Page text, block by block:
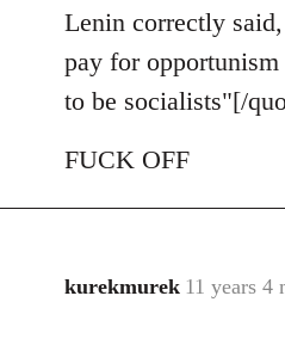
Welcome
libcom.org
Lenin correctly
pay for
to be socialists"[/
FUCK OFF
kurekmurek 11 years 4
In